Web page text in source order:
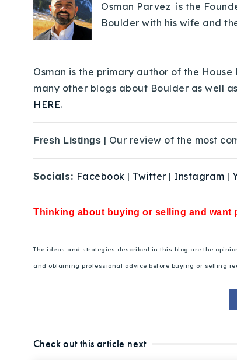
Osman Parvez is the
Boulder with his wife and
Osman is the primary author of the
many other blogs about Boulder as well
HERE.
Fresh Listings | Our review of the most
Socials: Facebook | Twitter | Instagram |
Thinking about buying or selling and want
The ideas and strategies described in this blog are the
and obtaining professional advice before buying or selling
Check out this article next